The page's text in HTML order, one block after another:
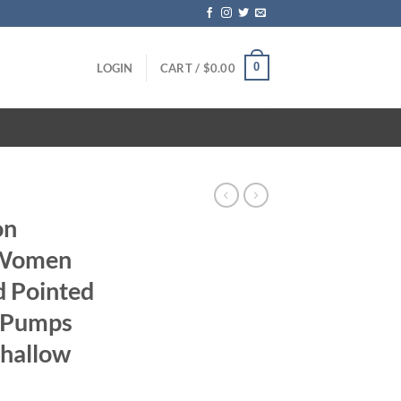
LOGIN CART / $0.00 0
Pointed